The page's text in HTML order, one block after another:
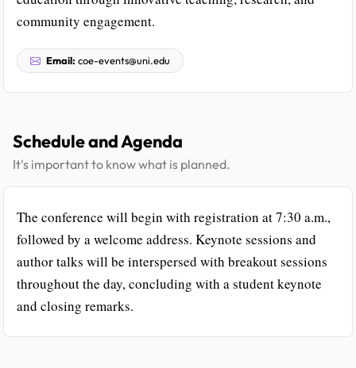
community engagement.
Email: coe-events@uni.edu
Schedule and Agenda
It's important to know what is planned.
The conference will begin with registration at 7:30 a.m.,
followed by a welcome address. Keynote sessions and
author talks will be interspersed with breakout sessions
throughout the day, concluding with a student keynote
and closing remarks.